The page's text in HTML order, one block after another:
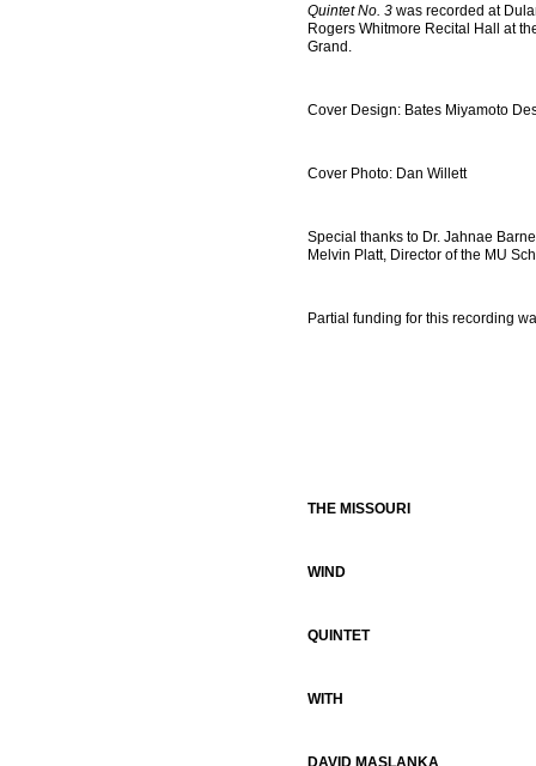
Quintet No. 3 was recorded at
Rogers Whitmore Recital Hall at
Grand.
Cover Design: Bates Miyamoto
Cover Photo: Dan Willett
Special thanks to Dr. Jahnae
Melvin Platt, Director of the MU
Partial funding for this recording
THE MISSOURI
WIND
QUINTET
WITH
DAVID MASLANKA